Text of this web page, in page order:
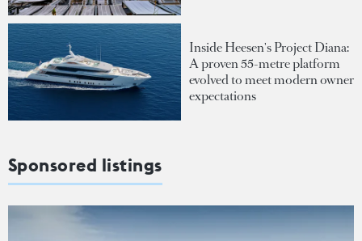
Inside Heesen's Project Diana:
A proven 55-metre platform
evolved to meet modern owner
expectations
Sponsored listings